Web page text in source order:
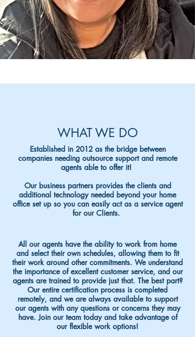
WHAT WE DO
Established in 2012 as the bridge between
companies needing outsource support and remote
agents able to offer it!
Our business partners provides the clients and
additional technology needed beyond your home
office set up so you can easily act as a service agent
for our Clients.
All our agents have the ability to work from home
and select their own schedules, allowing them to fit
their work around other commitments. We understand
the importance of excellent customer service, and our
agents are trained to provide just that. The best part?
Our entire certification process is completed
remotely, and we are always available to support
our agents with any questions or concerns they may
have. Join our team today and take advantage of
our flexible work options!